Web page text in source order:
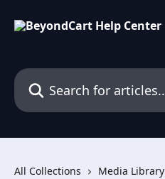
Search for articles...
All Collections
Media Library